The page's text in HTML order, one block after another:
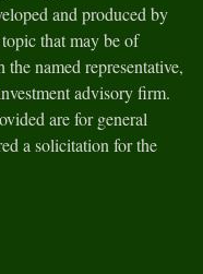
and produced by
that may be of
named representative,
advisory firm.
are for general
a solicitation for the